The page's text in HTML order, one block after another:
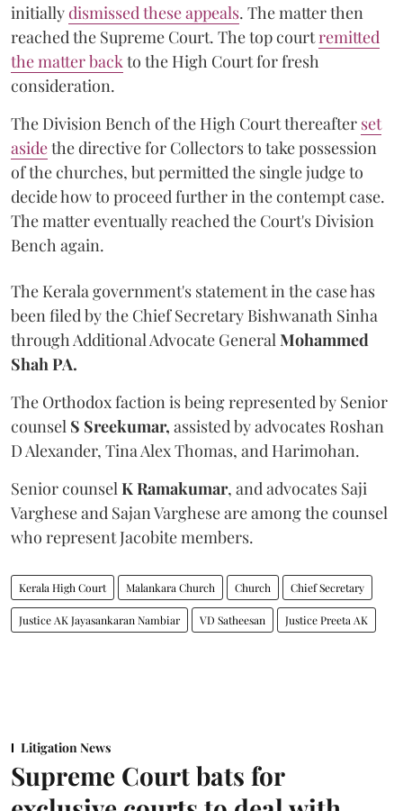
initiallydismissed these appeals. The matter then
reached the Supreme Court. The top courtremitted
the matter back to the High Court for fresh
consideration.
The Division Bench of the High Court thereafter set
asidethe directive for Collectors to take possession
of the churches, but permitted the single judge to
decide how to proceed further in the contempt case.
The matter eventually reached the Court's Division
Bench again.
The Kerala government's statement in the case has
been filed by the Chief Secretary Bishwanath Sinha
through Additional Advocate General Mohammed
Shah PA.
The Orthodox faction is being represented by Senior
counsel S Sreekumar, assisted by advocates Roshan
D Alexander, Tina Alex Thomas, and Harimohan.
Senior counsel K Ramakumar, and advocates Saji
Varghese and Sajan Varghese are among the counsel
who represent Jacobite members.
Kerala High Court Malankara Church Church Chief Secretary
Justice AK Jayasankaran Nambiar VD Satheesan Justice Preeta AK
Litigation News
Supreme Court bats for